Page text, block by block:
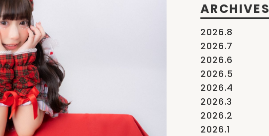
ARCHIVES
2026.8
2026.7
2026.6
2026.5
2026.4
2026.3
2026.2
2026.1